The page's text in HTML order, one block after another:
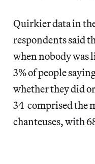
Quirkier data in
respondents said
when nobody was
3% of people
whether they did
34 comprised the
chanteuses, with